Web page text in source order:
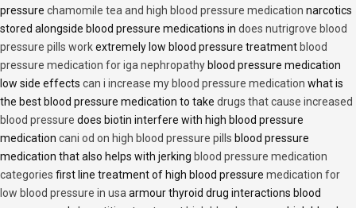
pressure chamomile tea and high blood pressure medication narcotics
stored alongside blood pressure medications in does nutrigrove blood
pressure pills workextremely low blood pressure treatment blood
pressure medication for iga nephropathy blood pressure medication
low side effects can i increase my blood pressure medication what is
the best blood pressure medication to take drugs that cause increased
blood pressure does biotin interfere with high blood pressure
medication cani od on high blood pressure pills blood pressure
medication that also helps with jerking blood pressure medication
categories first line treatment of high blood pressure medication for
low blood pressure in usa armour thyroid drug interactions blood